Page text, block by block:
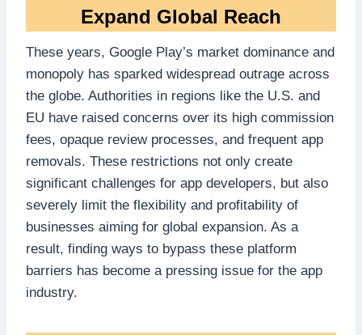
Expand Global Reach
These years, Google Play’s market dominance and
monopoly has sparked widespread outrage across
the globe. Authorities in regions like the U.S. and
EU have raised concerns over its high commission
fees, opaque review processes, and frequent app
removals. These restrictions not only create
significant challenges for app developers, but also
severely limit the flexibility and profitability of
businesses aiming for global expansion. As a
result, finding ways to bypass these platform
barriers has become a pressing issue for the app
industry.